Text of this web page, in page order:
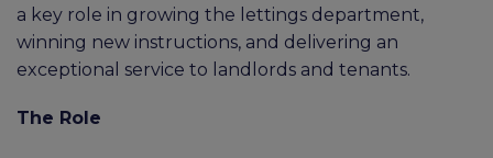
a key role in growing the lettings department,
winning new instructions, and delivering an
exceptional service to landlords and tenants.
The Role